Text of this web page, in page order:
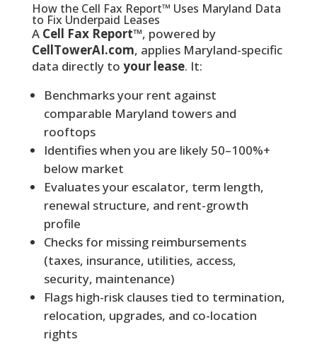
How the Cell Fax Report™ Uses Maryland Data
to Fix Underpaid Leases
A Cell Fax Report™, powered by
CellTowerAI.com, applies Maryland-specific
data directly to your lease. It:
Benchmarks your rent against
comparable Maryland towers and
rooftops
Identifies when you are likely 50–100%+
below market
Evaluates your escalator, term length,
renewal structure, and rent-growth
profile
Checks for missing reimbursements
(taxes, insurance, utilities, access,
security, maintenance)
Flags high-risk clauses tied to termination,
relocation, upgrades, and co-location
rights